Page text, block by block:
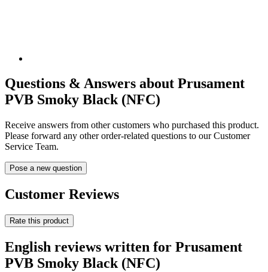
Questions & Answers about Prusament
PVB Smoky Black (NFC)
Receive answers from other customers who purchased this product.
Please forward any other order-related questions to our Customer
Service Team.
Pose a new question
Customer Reviews
Rate this product
English reviews written for Prusament
PVB Smoky Black (NFC)